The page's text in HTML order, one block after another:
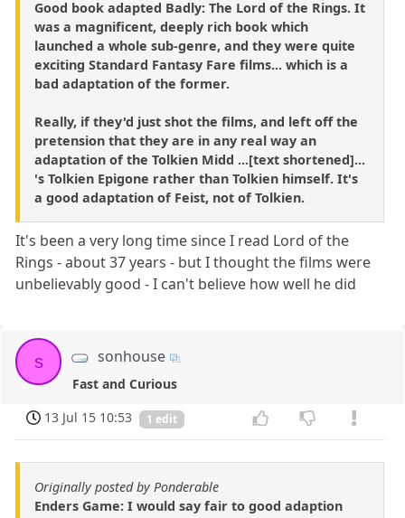
Good book adapted Badly: The Lord of the Rings. It
was a magnificent, deeply rich book which
launched a whole sub-genre, and they were quite
exciting Standard Fantasy Fare films... which is a
bad adaptation of the former.
Really, if they'd just shot the films, and left off the
pretension that they are in any real way an
adaptation of the Tolkien Midd ...[text shortened]...
's Tolkien Epigone rather than Tolkien himself. It's
a good adaptation of Feist, not of Tolkien.
It's been a very long time since I read Lord of the
Rings - about 37 years - but I thought the films were
unbelievably good - I can't believe how well he did
s sonhouse
Fast and Curious
13 Jul 15 10:53
1 edit
Originally posted by Ponderable
Enders Game: I would say fair to good adaption